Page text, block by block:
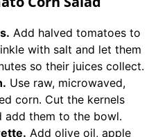
Add halved tomatoes to
with salt and let them
so their juices collect.
Use raw, microwaved,
corn. Cut the kernels
add them to the bowl.
Add olive oil, apple